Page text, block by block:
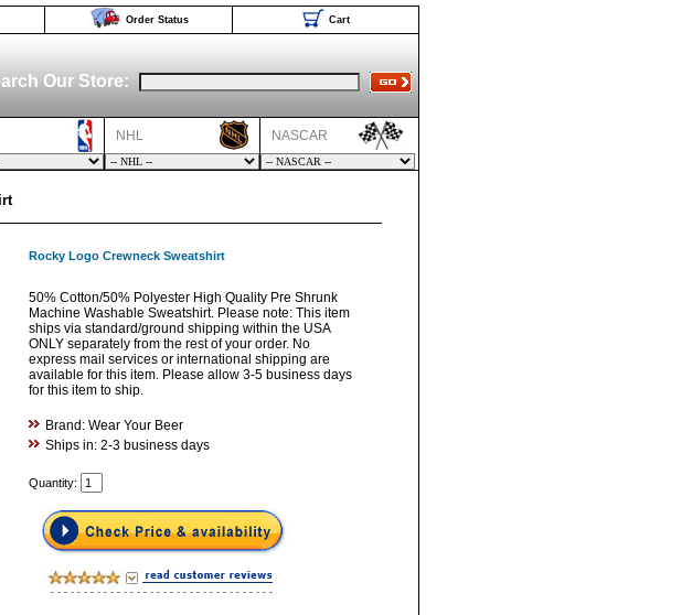
Order Status Cart
Our Store:
NHL NASCAR
Rocky Logo Crewneck Sweatshirt
50% Cotton/50% Polyester High Quality Pre Shrunk
Machine Washable Sweatshirt. Please note: This item
ships via standard/ground shipping within the USA
ONLY separately from the rest of your order. No
express mail services or international shipping are
available for this item. Please allow 3-5 business days
for this item to ship.
Brand: Wear Your Beer
Ships in: 2-3 business days
Quantity: